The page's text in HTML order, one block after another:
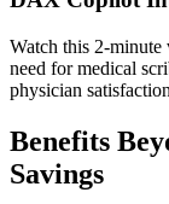
Watch this 2-
need for medical
physician
Benefits
Savings